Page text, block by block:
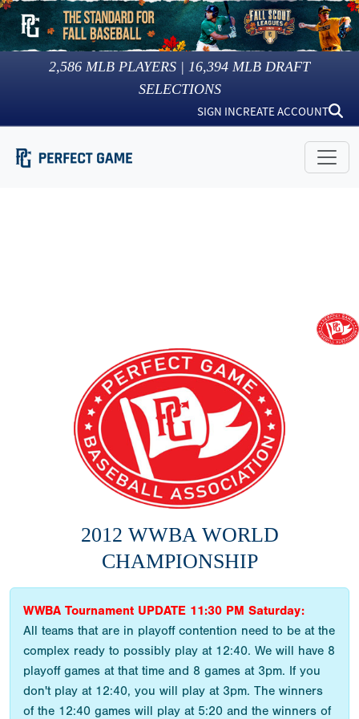
2,586 MLB PLAYERS | 16,394 MLB DRAFT
SELECTIONS
SIGN INCREATE ACCOUNT
2012 WWBA WORLD
CHAMPIONSHIP
WWBA Tournament UPDATE 11:30 PM Saturday:
All teams that are in playoff contention need to be at the
complex ready to possibly play at 12:40. We will have 8
playoff games at that time and 8 games at 3pm. If you
don't play at 12:40, you will play at 3pm. The winners
of the 12:40 games will play at 5:20 and the winners of